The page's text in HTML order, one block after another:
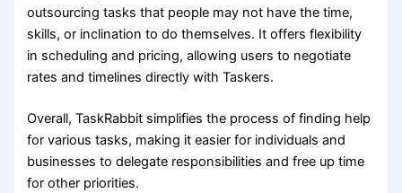
outsourcing tasks that people may not have the time,
skills, or inclination to do themselves. It offers flexibility
in scheduling and pricing, allowing users to negotiate
rates and timelines directly with Taskers.
Overall, TaskRabbit simplifies the process of finding help
for various tasks, making it easier for individuals and
businesses to delegate responsibilities and free up time
for other priorities.